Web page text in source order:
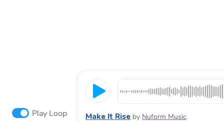
Play Loop Make It Rise by Nuform Music